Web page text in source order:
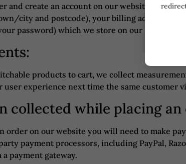
and create an account on our website or at
city and postcode), your billing address
password) which we store on our
products to cart, we collect
user experience next time the same customer
collected while placing
order on our website you will need to make
payment processors, including PayPal,
payment gateway.